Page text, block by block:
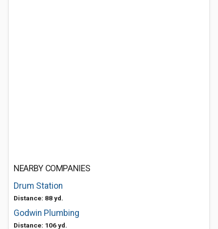
NEARBY COMPANIES
Drum Station
Distance: 88 yd.
Godwin Plumbing
Distance: 106 yd.